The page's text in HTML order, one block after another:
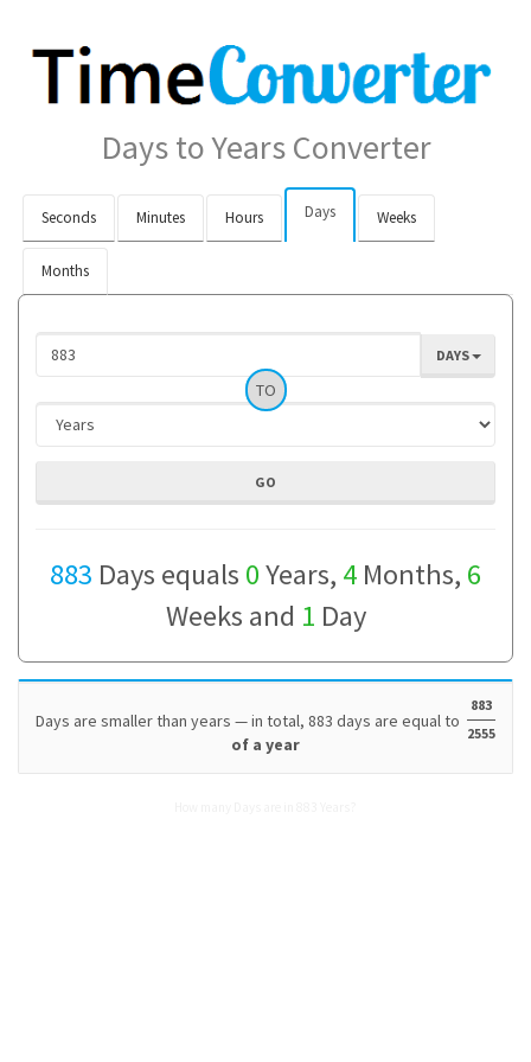
Days to Years Converter
Seconds Minutes Hours Days Weeks
Months
DAYS
TO
883 Days equals 0Years, 4 Months, 6
Weeks and 1 Day
Days are smaller than years — in total, 883 days are equal to
883
2555
of a year